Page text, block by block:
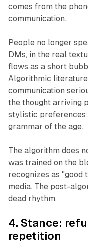
comes from the
communication.
People no longer
DMs, in the real
flows as a short
Algorithmic
communication
the thought arriving
stylistic
grammar of the age.
The algorithm does
was trained on the
recognizes as "good
media. The post-
dead rhythm.
4. Stance:
repetition